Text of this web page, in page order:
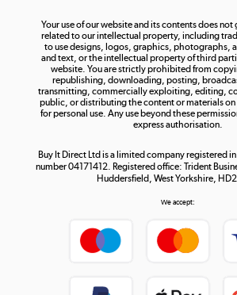
Shop
Your use of our website and its contents does
related to our intellectual property, including
to use designs, logos, graphics, photographs,
and text, or the intellectual property of third
website. You are strictly prohibited from
republishing, downloading, posting,
transmitting, commercially exploiting, editing,
public, or distributing the content or materials
for personal use. Any use beyond these
express authorisation.
Buy It Direct Ltd is a limited company registered
number 04171412. Registered office: Trident
Huddersfield, West Yorkshire, HD2
We accept: